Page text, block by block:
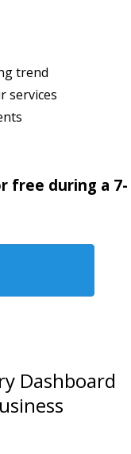
trend
services
free during a 7-
Dashboard